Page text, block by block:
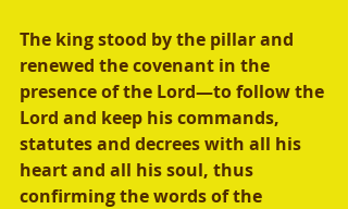
The king stood by the pillar and
renewed the covenant in the
presence of the Lord—to follow the
Lord and keep his commands,
statutes and decrees with all his
heart and all his soul, thus
confirming the words of the